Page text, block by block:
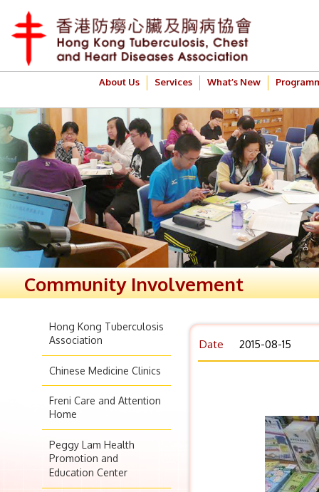
About Us Services What’s New
Community Involvement
Hong Kong Tuberculosis
Association
Chinese Medicine Clinics
Freni Care and Attention
Home
Peggy Lam Health
Promotion and
Education Center
Date 2015-08-15